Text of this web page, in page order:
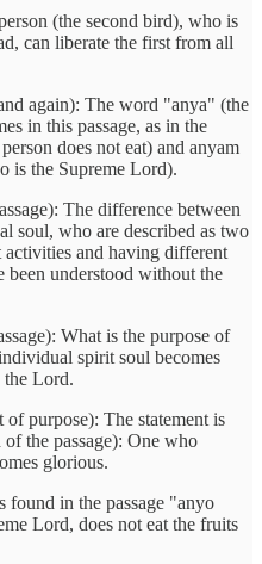
(the second bird), who is
can liberate the first from all
again): The word "anya" (the
in this passage, as in the
does not eat) and anyam
is the Supreme Lord).
The difference between
soul, who are described as two
and having different
been understood without the
What is the purpose of
spirit soul becomes
the Lord.
of purpose): The statement is
the passage): One who
glorious.
found in the passage "anyo
Lord, does not eat the fruits